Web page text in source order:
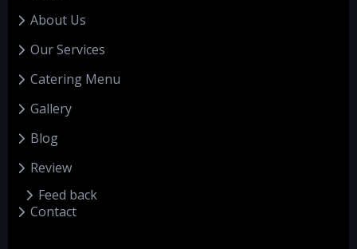
About Us
Our Services
Catering Menu
Gallery
Blog
Review
Feed back
Contact